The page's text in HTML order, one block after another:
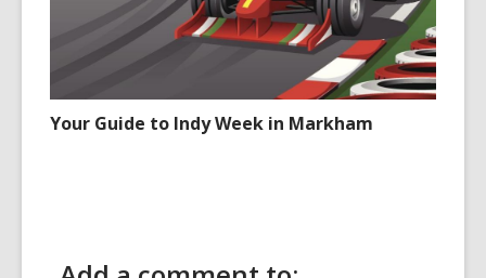
Your Guide to Indy Week in Markham